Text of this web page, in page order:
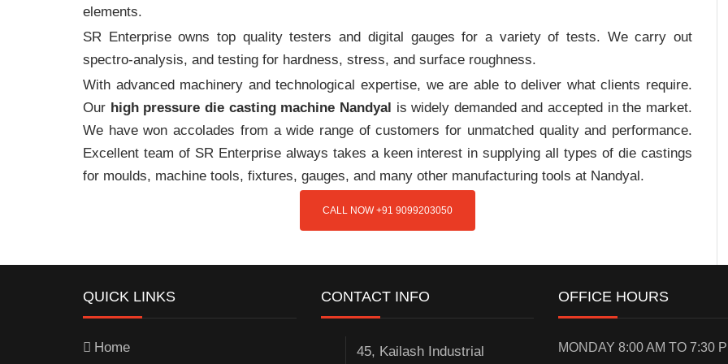
elements.
SR Enterprise owns top quality testers and digital gauges for a variety of tests. We carry out
spectro-analysis, and testing for hardness, stress, and surface roughness.
With advanced machinery and technological expertise, we are able to deliver what clients require.
Our high pressure die casting machine Nandyal is widely demanded and accepted in the market.
We have won accolades from a wide range of customers for unmatched quality and performance.
Excellent team of SR Enterprise always takes a keen interest in supplying all types of die castings
for moulds, machine tools, fixtures, gauges, and many other manufacturing tools at Nandyal.
CALL NOW +91 9099203050
QUICK LINKS
Home
CONTACT INFO
45, Kailash Industrial
OFFICE HOURS
MONDAY 8:00 AM TO 7:30